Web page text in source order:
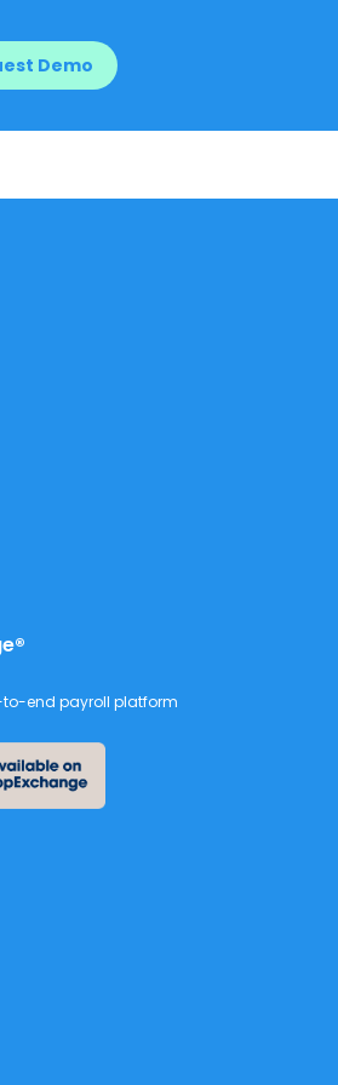
Demo
end payroll platform